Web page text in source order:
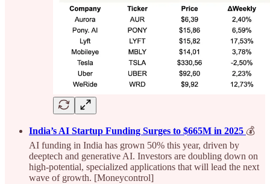
India’s AI Startup Funding Surges to $665M in 2025 💰
AI funding in India has grown 50% this year, driven by
deeptech and generative AI. Investors are doubling down on
high-potential, specialized applications that will lead the next
wave of growth. [Moneycontrol]